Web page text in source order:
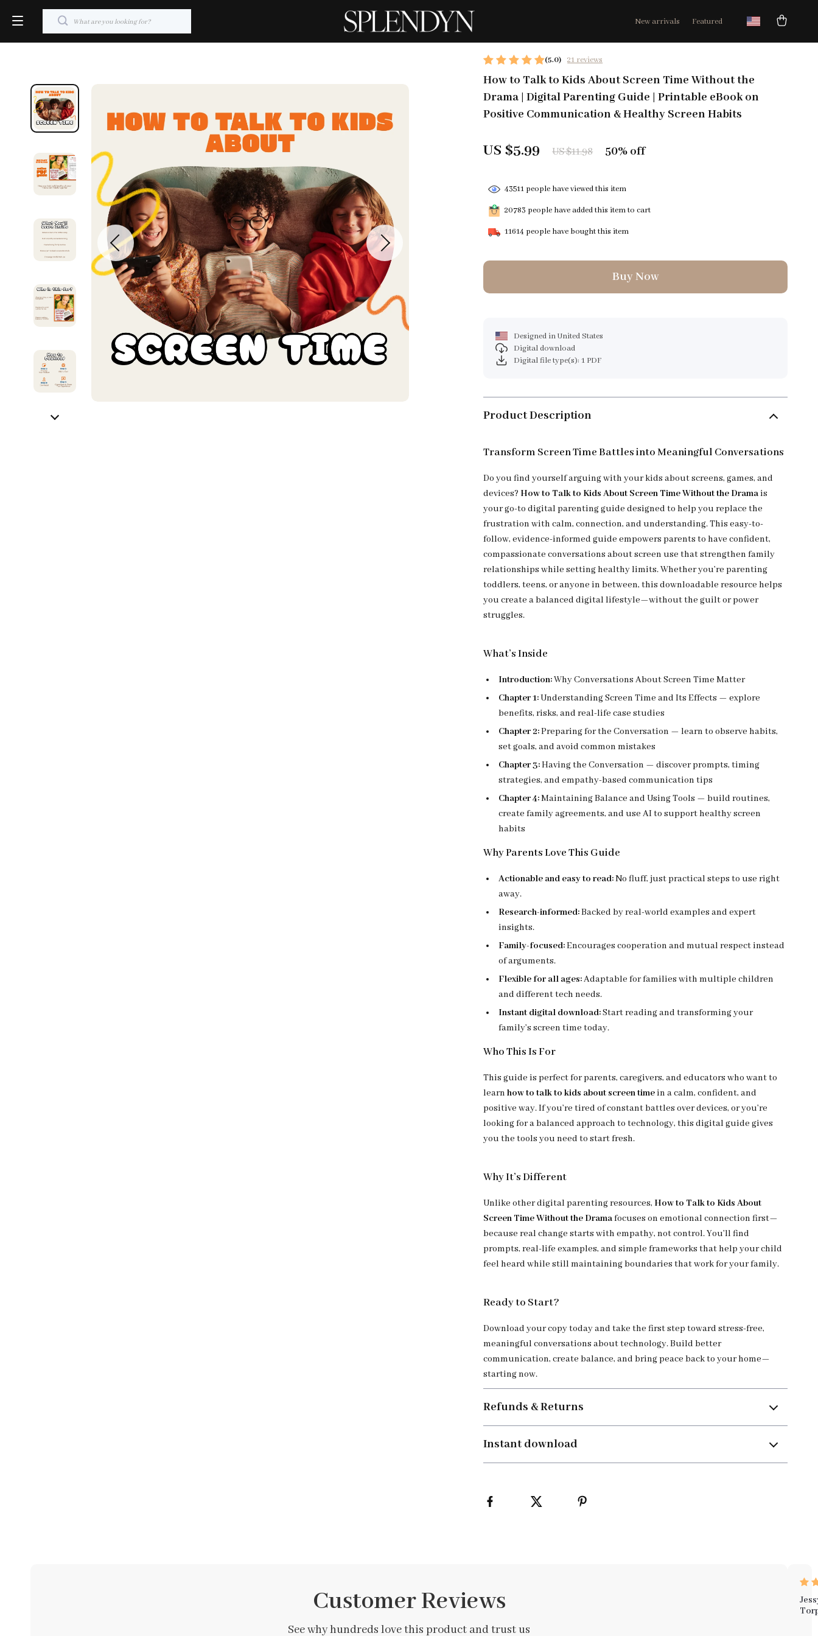
New arrivals Featured
(5.0) 21 reviews
How to Talk to Kids About Screen Time Without the
Drama | Digital Parenting Guide | Printable eBook on
Positive Communication & Healthy Screen Habits
US $5.99 US $11.98 50% off
43511 people have viewed this item
20783 people have added this item to cart
11614 people have bought this item
Buy Now
Designed in United States
Digital download
Digital file type(s): 1 PDF
Product Description
Transform Screen Time Battles into Meaningful Conversations
Do you find yourself arguing with your kids about screens, games, and
devices?How to Talk to Kids About Screen Time Without the Dramais
your go-to digital parenting guide designed to help you replace the
frustration with calm, connection, and understanding. This easy-to-
follow, evidence-informed guide empowers parents to have confident,
compassionate conversations about screen use that strengthen family
relationships while setting healthy limits. Whether you’re parenting
toddlers, teens, or anyone in between, this downloadable resource helps
you create a balanced digital lifestyle—without the guilt or power
struggles.
What’s Inside
Introduction:Why Conversations About Screen Time Matter
Chapter 1:Understanding Screen Time and Its Effects — explore
benefits, risks, and real-life case studies
Chapter 2:Preparing for the Conversation — learn to observe habits,
set goals, and avoid common mistakes
Chapter 3:Having the Conversation — discover prompts, timing
strategies, and empathy-based communication tips
Chapter 4:Maintaining Balance and Using Tools — build routines,
create family agreements, and use AI to support healthy screen
habits
Why Parents Love This Guide
Actionable and easy to read:No fluff, just practical steps to use right
away.
Research-informed:Backed by real-world examples and expert
insights.
Family-focused:Encourages cooperation and mutual respect instead
of arguments.
Flexible for all ages:Adaptable for families with multiple children
and different tech needs.
Instant digital download:Start reading and transforming your
family’s screen time today.
Who This Is For
This guide is perfect for parents, caregivers, and educators who want to
learnhow to talk to kids about screen timein a calm, confident, and
positive way. If you’re tired of constant battles over devices, or you’re
looking for a balanced approach to technology, this digital guide gives
you the tools you need to start fresh.
Why It’s Different
Unlike other digital parenting resources,How to Talk to Kids About
Screen Time Without the Dramafocuses on emotional connection first—
because real change starts with empathy, not control. You’ll find
prompts, real-life examples, and simple frameworks that help your child
feel heard while still maintaining boundaries that work for your family.
Ready to Start?
Download your copy today and take the first step toward stress-free,
meaningful conversations about technology. Build better
communication, create balance, and bring peace back to your home—
starting now.
Refunds & Returns
Instant download
Customer Reviews
See why hundreds love this product and trust us